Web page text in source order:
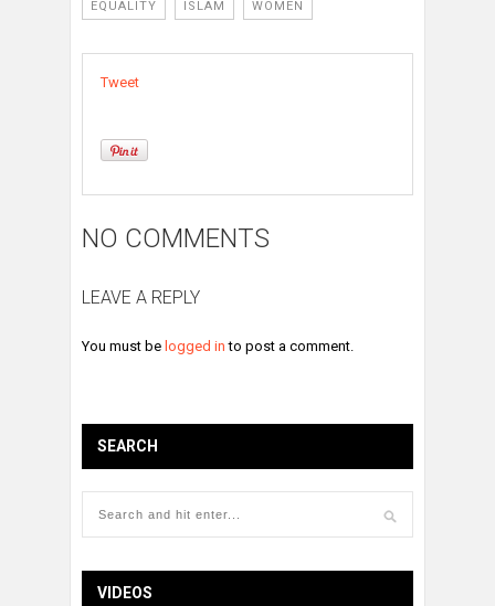
EQUALITY ISLAM WOMEN
Tweet
NO COMMENTS
LEAVE A REPLY
You must be logged in to post a comment.
SEARCH
VIDEOS